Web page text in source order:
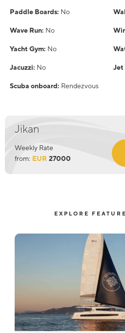
Paddle Boards: No
Wave Run: No
Yacht Gym: No
Jacuzzi: No Jet
Scuba onboard: Rendezvous
Jikan
Weekly Rate
from: EUR 27000
EXPLORE